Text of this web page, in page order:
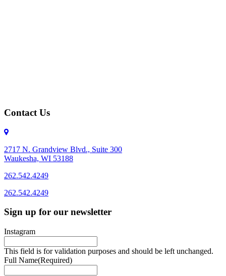
Contact Us
2717 N. Grandview Blvd., Suite 300
Waukesha, WI 53188
262.542.4249
262.542.4249
Sign up for our newsletter
Instagram
This field is for validation purposes and should be left unchanged.
Full Name(Required)